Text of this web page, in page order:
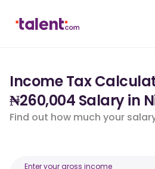
Income Tax
₦260,004 Salary in
Find out how much your
Enter your gross income